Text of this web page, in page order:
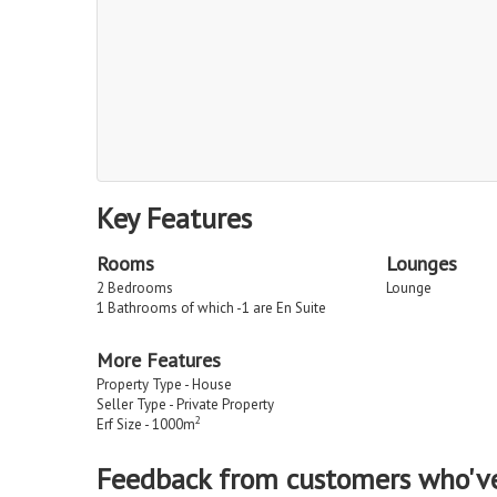
Key Features
Rooms
2 Bedrooms
1 Bathrooms of which -1 are En Suite
Lounges
Lounge
More Features
Property Type - House
Seller Type - Private Property
Erf Size - 1000m2
Feedback from customers